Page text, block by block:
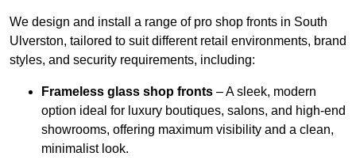
We design and install a range of pro shop fronts in South
Ulverston, tailored to suit different retail environments, brand
styles, and security requirements, including:
Frameless glass shop fronts – A sleek, modern
option ideal for luxury boutiques, salons, and high-end
showrooms, offering maximum visibility and a clean,
minimalist look.